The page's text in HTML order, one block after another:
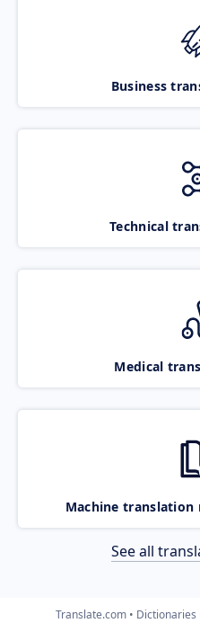
Business
Technical
Medical
Machine translation
See all
Translate.com Dictionaries